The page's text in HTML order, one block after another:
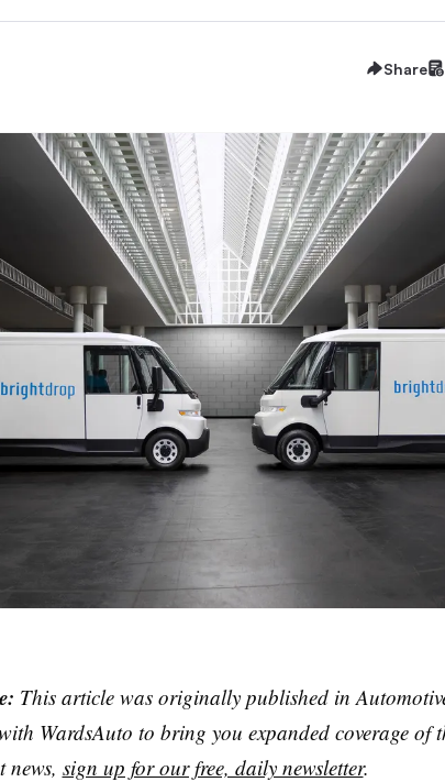
Share
This article was originally published in
WardsAuto to bring you expanded coverage of
news, sign up for our free, daily newsletter.